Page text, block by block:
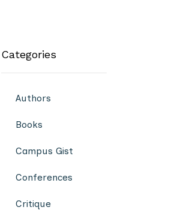
Categories
Authors
Books
Campus Gist
Conferences
Critique